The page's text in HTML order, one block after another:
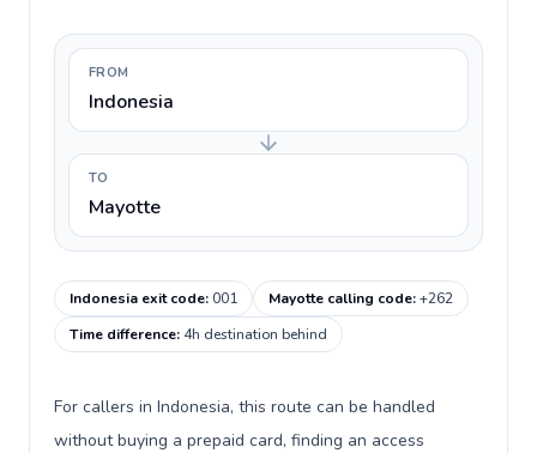
FROM
Indonesia
TO
Mayotte
Indonesia exit code:001 Mayotte calling code:+262
Time difference: 4h destination behind
For callers in Indonesia, this route can be handled
without buying a prepaid card, finding an access